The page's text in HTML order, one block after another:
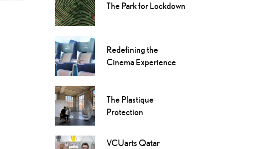
The Park for Lockdown
Redefining the
Cinema Experience
The Plastique
Protection
VCUarts Qatar